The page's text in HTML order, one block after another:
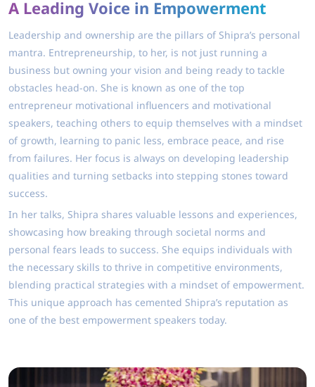
A Leading Voice in Empowerment
Leadership and ownership are the pillars of Shipra’s personal
mantra. Entrepreneurship, to her, is not just running a
business but owning your vision and being ready to tackle
obstacles head-on. She is known as one of the top
entrepreneur motivational influencers and motivational
speakers, teaching others to equip themselves with a mindset
of growth, learning to panic less, embrace peace, and rise
from failures. Her focus is always on developing leadership
qualities and turning setbacks into stepping stones toward
success.
In her talks, Shipra shares valuable lessons and experiences,
showcasing how breaking through societal norms and
personal fears leads to success. She equips individuals with
the necessary skills to thrive in competitive environments,
blending practical strategies with a mindset of empowerment.
This unique approach has cemented Shipra’s reputation as
one of the best empowerment speakers today.